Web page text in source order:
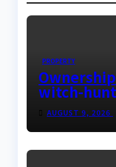
PROPERTY
witch-
EFCC on
AUGUST 9, 2026